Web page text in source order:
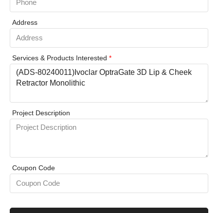
Address
Services & Products Interested *
Project Description
Coupon Code